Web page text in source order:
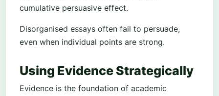
cumulative persuasive effect.
Disorganised essays often fail to persuade,
even when individual points are strong.
Using Evidence Strategically
Evidence is the foundation of academic